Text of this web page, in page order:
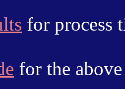
for process
for the